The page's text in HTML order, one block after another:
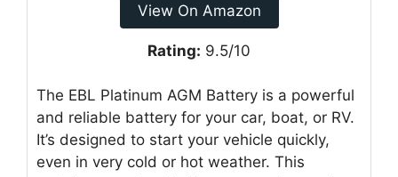
View On Amazon
Rating: 9.5/10
The EBL Platinum AGM Battery is a powerful
and reliable battery for your car, boat, or RV.
It’s designed to start your vehicle quickly,
even in very cold or hot weather. This